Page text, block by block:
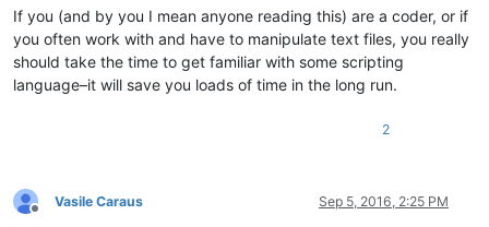
If you (and by you I mean anyone reading this) are a coder, or if
you often work with and have to manipulate text files, you really
should take the time to get familiar with some scripting
language–it will save you loads of time in the long run.
2
Offline
Vasile Caraus Sep 5, 2016, 2:25 PM